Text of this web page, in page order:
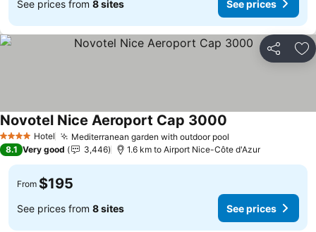
See prices from 8 sites See prices
Share
4 Stars Hotel Mediterranean garden with outdoor pool
Novotel Nice Aeroport Cap 3000
8.1 Very good 3,446 1.6 km to Airport Nice-Côte d'Azur
From $195
See prices from 8 sites See prices